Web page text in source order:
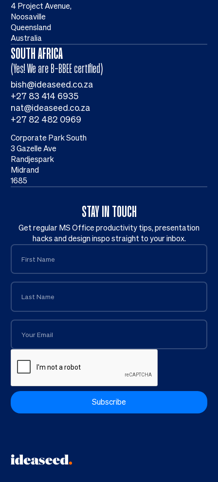
STAY IN TOUCH
Get regular MS Office productivity tips, presentation
hacks and design inspo straight to your inbox.
4 Project Avenue,
Noosaville
Queensland
Australia
SOUTH AFRICA
(Yes! We are B-BBEE certified)
bish@ideaseed.co.za
+27 83 414 6935
nat@ideaseed.co.za
+27 82 482 0969
Corporate Park South
3 Gazelle Ave
Randjespark
Midrand
1685